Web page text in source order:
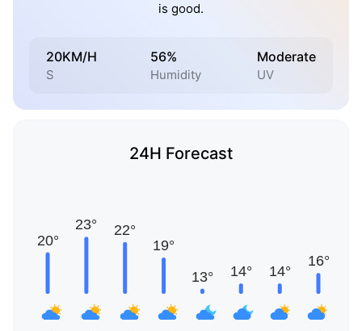
is good.
20KM/H
S
56%
Humidity
Moderate
UV
24H Forecast